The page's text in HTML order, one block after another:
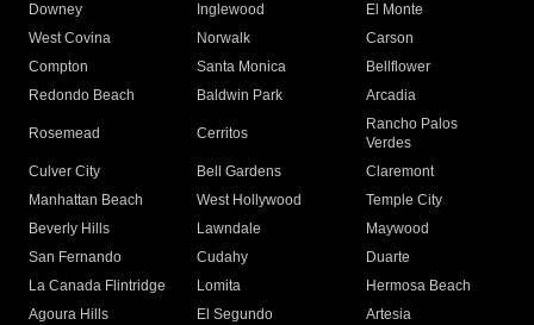
Downey
Inglewood
El Monte
West Covina
Norwalk
Carson
Compton
Santa Monica
Bellflower
Redondo Beach
Baldwin Park Arcadia
Rosemead Cerritos
Rancho Palos
Verdes
Culver City
Bell Gardens
Claremont
Manhattan Beach
West Hollywood
Temple City
Beverly Hills
Lawndale
Maywood
San Fernando
Cudahy
Duarte
La Canada Flintridge
Lomita
Hermosa Beach
Agoura Hills
El Segundo
Artesia